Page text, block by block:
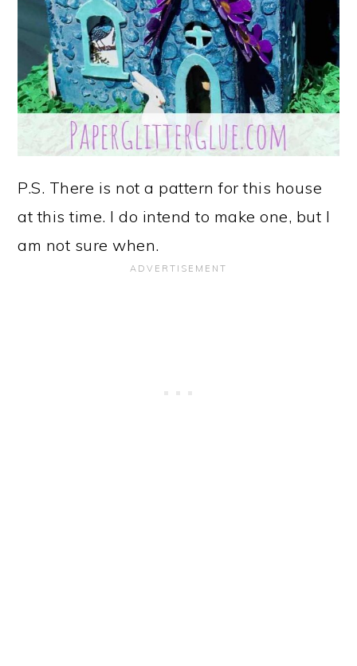
P.S. There is not a pattern for this house
at this time. I do intend to make one, but I
am not sure when.